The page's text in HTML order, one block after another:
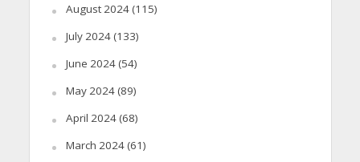
August 2024(115)
July 2024(133)
June 2024(54)
May 2024(89)
April 2024(68)
March 2024(61)